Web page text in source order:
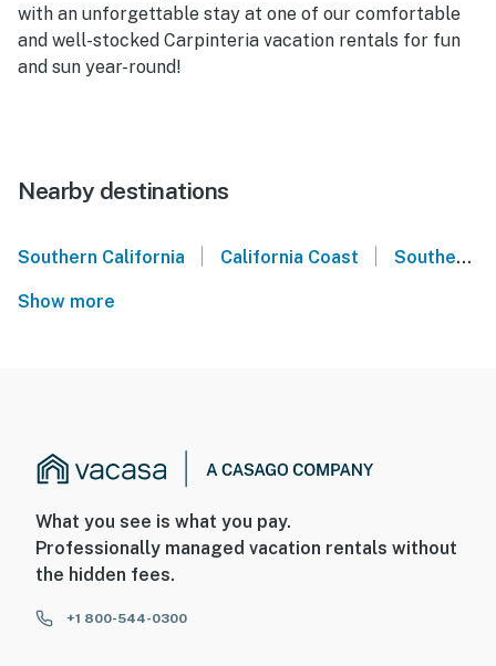
with an unforgettable stay at one of our comfortable
and well-stocked Carpinteria vacation rentals for fun
and sun year-round!
Nearby destinations
Southern California California Coast Southern California Coast
Show more
What you see is what you pay.
Professionally managed vacation rentals without
the hidden fees.
+1 800-544-0300